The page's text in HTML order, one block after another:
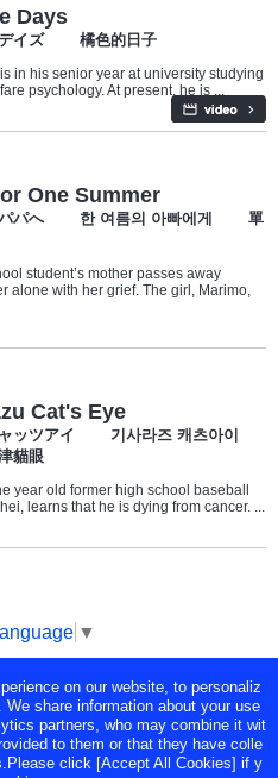
Days
デイズ 橘色的日子
in his senior year at university studying
psychology. At present, he is ...
One Summer
パパへ 한 여름의 아빠에게 單
student’s mother passes away
alone with her grief. The girl, Marimo,
Cat's Eye
ッツアイ 기사라즈 캐츠아이
貓眼
year old former high school baseball
learns that he is dying from cancer. ...
▼
System Television, Inc. All Rights
on our website, to personaliz
share information about your use
partners, who may combine it wit
to them or that they have colle
click [Accept All Cookies] if y